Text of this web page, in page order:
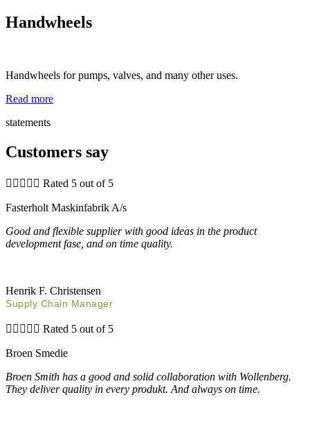
Handwheels
Handwheels for pumps, valves, and many other uses.
Read more
statements
Customers say
     Rated 5 out of 5
Fasterholt Maskinfabrik A/s
Good and flexible supplier with good ideas in the product
development fase, and on time quality.
Henrik F. Christensen
Supply Chain Manager
     Rated 5 out of 5
Broen Smedie
Broen Smith has a good and solid collaboration with Wollenberg.
They deliver quality in every produkt. And always on time.